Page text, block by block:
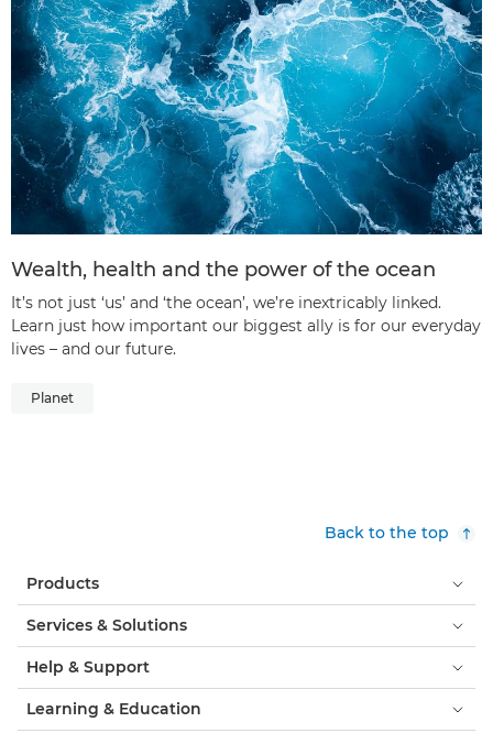
Wealth, health and the power of the ocean
It’s not just ‘us’ and ‘the ocean’, we’re inextricably linked.
Learn just how important our biggest ally is for our everyday
lives – and our future.
Planet
Back to the top
Products
Services & Solutions
Help & Support
Learning & Education